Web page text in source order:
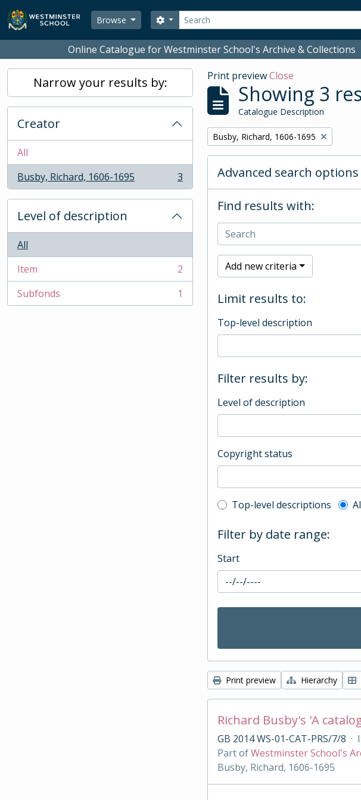
Skip to main content
Browse
Search
Search options
Online Catalogue for Westminster School's Archive & Collections
Narrow your results by:
Creator
All
Busby, Richard, 1606-1695
, 3 results 3
Level of description
All
Item
, 2 results
2
Subfonds
, 1 results 1
Print previewClose
Showing 3
Catalogue Description
Remove filter:
Busby, Richard, 1606-1695
Advanced search options
Find results with:
Add new criteria
Limit results to:
Top-level description
Filter results by:
Level of description
Copyright status
Top-level
Top-level descriptions
Filter by date range:
Start
Print preview Hierarchy
Richard Busby's 'A
GB 2014 WS-01-CAT-PRS/7/8 ·
Part ofWestminster School's
Busby, Richard, 1606-1695